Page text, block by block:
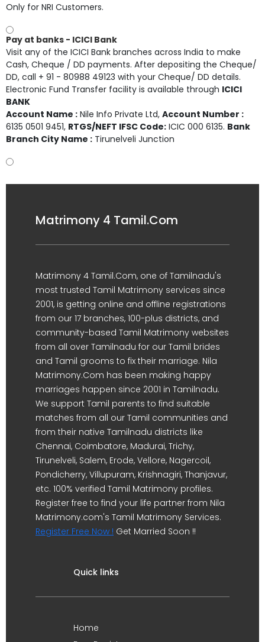
Only for NRI Customers.
Pay at banks - ICICI Bank
Visit any of the ICICI Bank branches across India to make
Cash, Cheque / DD payments. After depositing the Cheque/
DD, call + 91 - 80988 49123 with your Cheque/ DD details.
Electronic Fund Transfer facility is available through ICICI
BANK
Account Name : Nile Info Private Ltd, Account Number :
6135 0501 9451, RTGS/NEFT IFSC Code: ICIC 000 6135. Bank
Branch City Name : Tirunelveli Junction
Matrimony 4 Tamil.Com
Matrimony 4 Tamil.Com, one of Tamilnadu's
most trusted Tamil Matrimony services since
2001, is getting online and offline registrations
from our 17 branches, 100-plus districts, and
community-based Tamil Matrimony websites
from all over Tamilnadu for our Tamil brides
and Tamil grooms to fix their marriage. Nila
Matrimony.Com has been making happy
marriages happen since 2001 in Tamilnadu.
We support Tamil parents to find suitable
matches from all our Tamil communities and
from their native Tamilnadu districts like
Chennai, Coimbatore, Madurai, Trichy,
Tirunelveli, Salem, Erode, Vellore, Nagercoil,
Pondicherry, Villupuram, Krishnagiri, Thanjavur,
etc. 100% verified Tamil Matrimony profiles.
Register free to find your life partner from Nila
Matrimony.com's Tamil Matrimony Services.
Register Free Now ! Get Married Soon !!
Quick links
Home